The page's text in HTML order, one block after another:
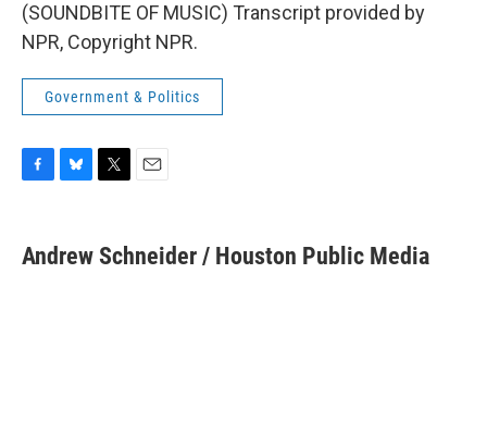
(SOUNDBITE OF MUSIC) Transcript provided by
NPR, Copyright NPR.
Government & Politics
e
b
e
s
t
t
i
l
Andrew Schneider / Houston Public Media